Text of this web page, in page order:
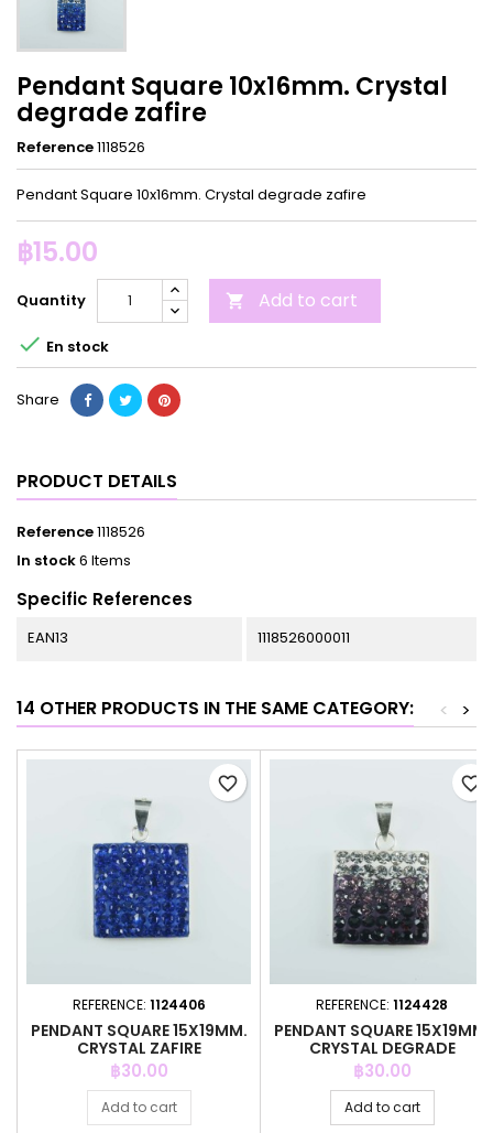
Pendant Square 10x16mm. Crystal
degrade zafire
Reference1118526
Pendant Square 10x16mm. Crystal degrade zafire
฿15.00
Quantity  Add to cart
 En stock
Share
PRODUCT DETAILS
Reference1118526
In stock6 Items
Specific References
EAN13 1118526000011
14 OTHER PRODUCTS IN THE SAME CATEGORY: >
<
REFERENCE: 1124406
PENDANT SQUARE 15X19MM.
CRYSTAL ZAFIRE
Price
฿30.00
Add to cart
favorite_border
REFERENCE: 1124428
PENDANT SQUARE 15X19MM.
CRYSTAL DEGRADE
AMETHYSTH
Price
฿30.00
Add to cart
favorite_border